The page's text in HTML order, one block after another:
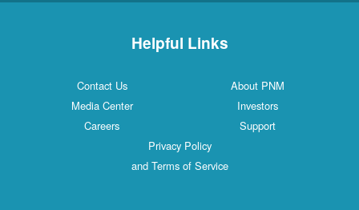
Helpful Links
Contact Us
About PNM
Media Center
Investors
Careers
Support
Privacy Policy
and Terms of Service